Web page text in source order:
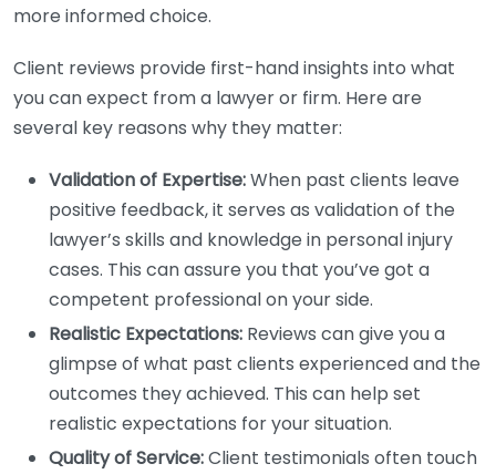
more informed choice.
Client reviews provide first-hand insights into what
you can expect from a lawyer or firm. Here are
several key reasons why they matter:
Validation of Expertise:When past clients leave
positive feedback, it serves as validation of the
lawyer’s skills and knowledge in personal injury
cases. This can assure you that you’ve got a
competent professional on your side.
Realistic Expectations: Reviews can give you a
glimpse of what past clients experienced and the
outcomes they achieved. This can help set
realistic expectations for your situation.
Quality of Service:Client testimonials often touch